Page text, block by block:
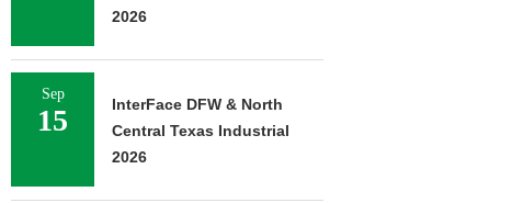
2026
Sep
15
InterFace DFW & North
Central Texas Industrial
2026